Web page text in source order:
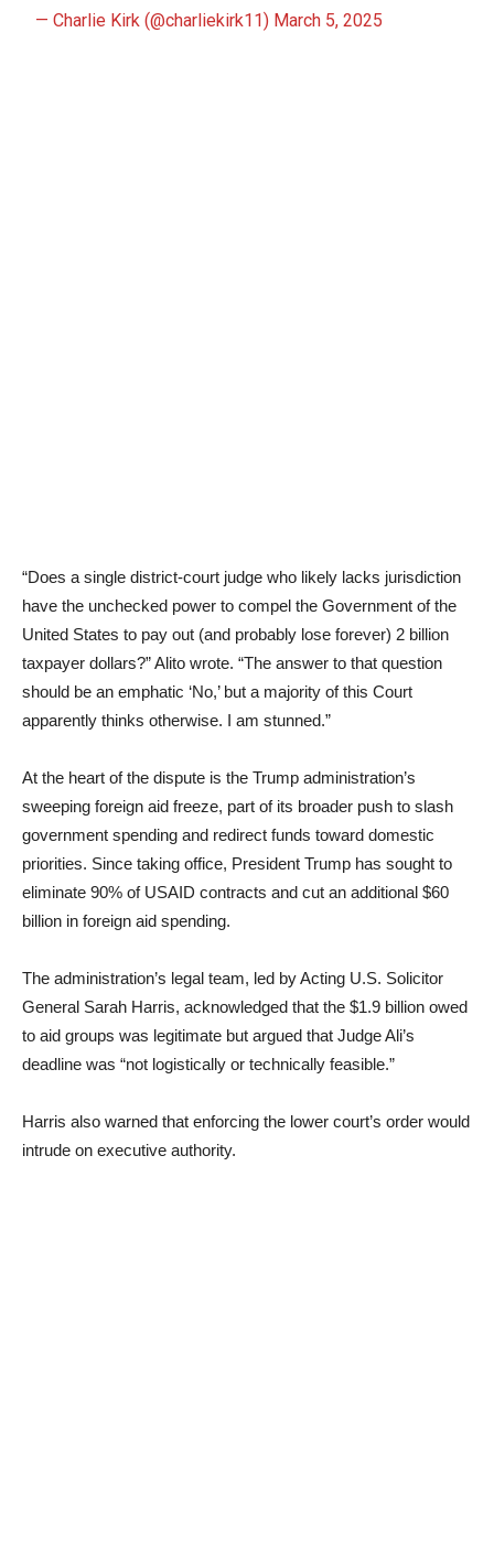
— Charlie Kirk (@charliekirk11) March 5, 2025
“Does a single district-court judge who likely lacks jurisdiction
have the unchecked power to compel the Government of the
United States to pay out (and probably lose forever) 2 billion
taxpayer dollars?” Alito wrote. “The answer to that question
should be an emphatic ‘No,’ but a majority of this Court
apparently thinks otherwise. I am stunned.”
At the heart of the dispute is the Trump administration’s
sweeping foreign aid freeze, part of its broader push to slash
government spending and redirect funds toward domestic
priorities. Since taking office, President Trump has sought to
eliminate 90% of USAID contracts and cut an additional $60
billion in foreign aid spending.
The administration’s legal team, led by Acting U.S. Solicitor
General Sarah Harris, acknowledged that the $1.9 billion owed
to aid groups was legitimate but argued that Judge Ali’s
deadline was “not logistically or technically feasible.”
Harris also warned that enforcing the lower court’s order would
intrude on executive authority.